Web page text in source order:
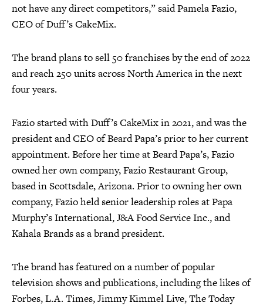
not have any direct competitors,” said Pamela Fazio,
CEO of Duff’s CakeMix.
The brand plans to sell 50 franchises by the end of 2022
and reach 250 units across North America in the next
four years.
Fazio started with Duff’s CakeMix in 2021, and was the
president and CEO of Beard Papa’s prior to her current
appointment. Before her time at Beard Papa’s, Fazio
owned her own company, Fazio Restaurant Group,
based in Scottsdale, Arizona. Prior to owning her own
company, Fazio held senior leadership roles at Papa
Murphy’s International, J&A Food Service Inc., and
Kahala Brands as a brand president.
The brand has featured on a number of popular
television shows and publications, including the likes of
Forbes, L.A. Times, Jimmy Kimmel Live, The Today